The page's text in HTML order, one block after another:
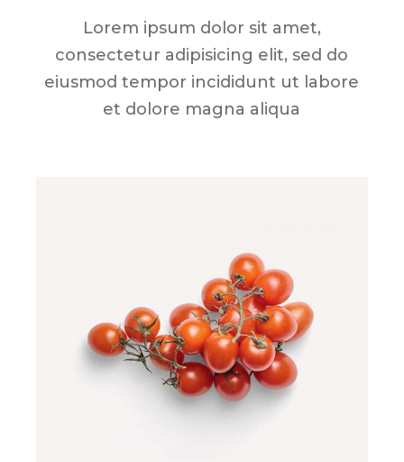
Lorem ipsum dolor sit amet,
consectetur adipisicing elit, sed do
eiusmod tempor incididunt ut labore
et dolore magna aliqua